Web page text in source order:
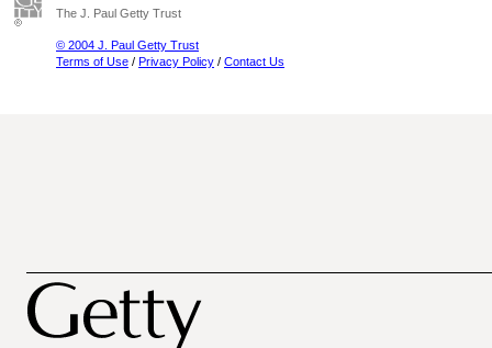
The J. Paul Getty Trust
© 2004 J. Paul Getty Trust
Terms of Use / Privacy Policy / Contact Us